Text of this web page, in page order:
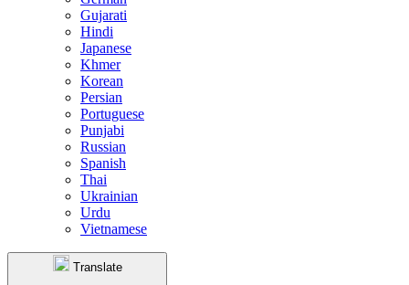
Gujarati
Hindi
Japanese
Khmer
Korean
Persian
Portuguese
Punjabi
Russian
Spanish
Thai
Ukrainian
Urdu
Vietnamese
Translate